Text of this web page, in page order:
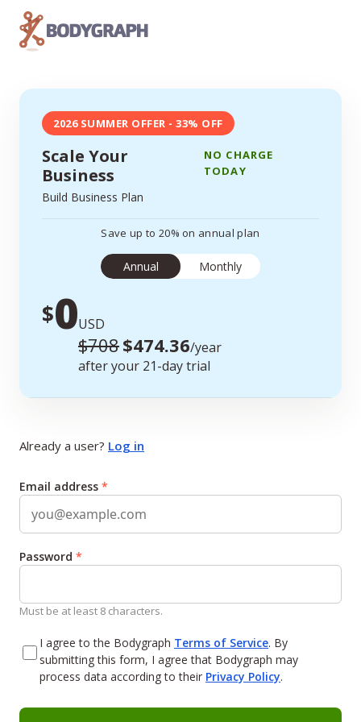
Already a user? Log in
Email address *
Password *
Must be at least 8 characters.
I agree to the Bodygraph Terms of Service. By
submitting this form, I agree that Bodygraph may
process data according to their Privacy Policy.
2026 SUMMER OFFER - 33% OFF
Scale Your
Business
Build Business Plan
NO CHARGE
TODAY
Save up to 20% on annual plan
Annual Monthly
$0USD
$708$474.36/year
after your 21-day trial